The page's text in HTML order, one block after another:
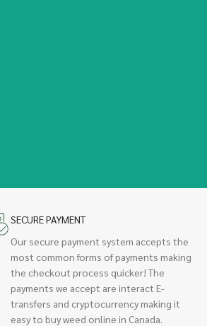
SECURE PAYMENT
Our secure payment system accepts the
most common forms of payments making
the checkout process quicker! The
payments we accept are interact E-
transfers and cryptocurrency making it
easy to buy weed online in Canada.